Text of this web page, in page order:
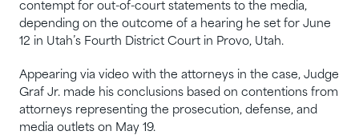
contempt for out-of-court statements to the media,
depending on the outcome of a hearing he set for June
12 in Utah’s Fourth District Court in Provo, Utah.
Appearing via video with the attorneys in the case, Judge
Graf Jr. made his conclusions based on contentions from
attorneys representing the prosecution, defense, and
media outlets on May 19.